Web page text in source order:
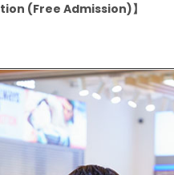
(Free Admission)】